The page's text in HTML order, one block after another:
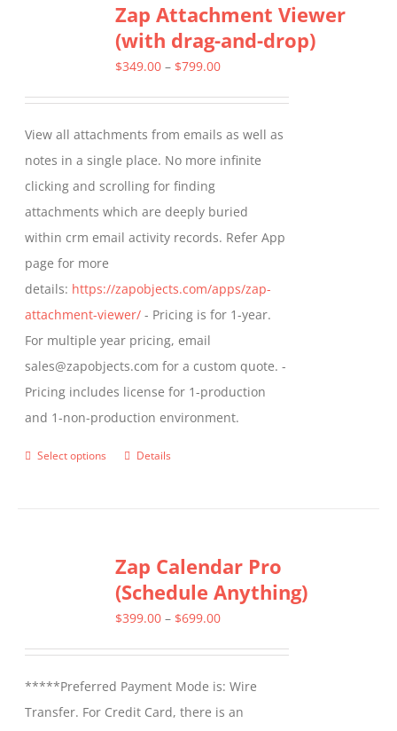
variants.
The
options
chosen
on
the
product
page
Zap Attachment Viewer
(with drag-and-drop)
$349.00 – $799.00Price
through
$799.00
View all attachments from emails as well as
notes in a single place. No more infinite
clicking and scrolling for finding
attachments which are deeply buried
within crm email activity records. Refer App
page for more
details: https://zapobjects.com/apps/zap-
attachment-viewer/ - Pricing is for 1-year.
For multiple year pricing, email
sales@zapobjects.com for a custom quote. -
Pricing includes license for 1-production
and 1-non-production environment.
Select options
This
variants.
The
options
chosen
on
Details
Zap Calendar Pro
(Schedule Anything)
$399.00 – $699.00Price
through
$699.00
*****Preferred Payment Mode is: Wire
Transfer. For Credit Card, there is an